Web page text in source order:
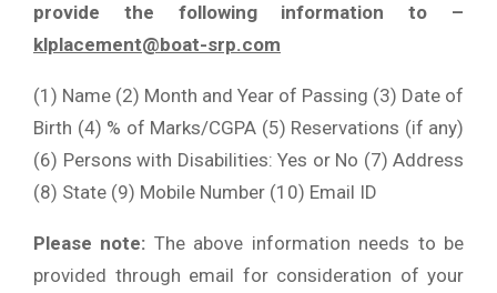
provide the following information to –
klplacement@boat-srp.com
(1) Name (2) Month and Year of Passing (3) Date of
Birth (4) % of Marks/CGPA (5) Reservations (if any)
(6) Persons with Disabilities: Yes or No (7) Address
(8) State (9) Mobile Number (10) Email ID
Please note: The above information needs to be
provided through email for consideration of your